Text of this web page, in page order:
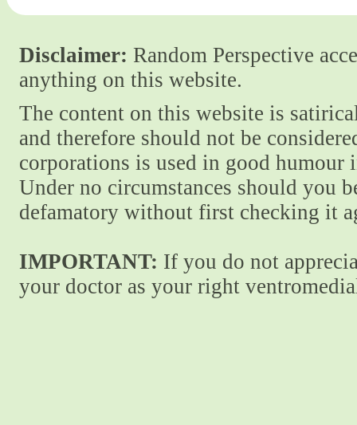
Disclaimer: Random Perspective
anything on this website.
The content on this website is
and therefore should not be
corporations is used in good
Under no circumstances should you
defamatory without first checking it
IMPORTANT: If you do not
your doctor as your right